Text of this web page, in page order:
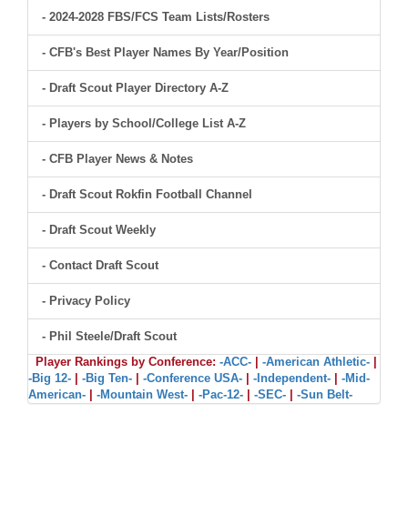
- 2024-2028 FBS/FCS Team Lists/Rosters
- CFB's Best Player Names By Year/Position
- Draft Scout Player Directory A-Z
- Players by School/College List A-Z
- CFB Player News & Notes
- Draft Scout Rokfin Football Channel
- Draft Scout Weekly
- Contact Draft Scout
- Privacy Policy
- Phil Steele/Draft Scout
Player Rankings by Conference: -ACC- -American Athletic-
-Big 12-
-Big Ten- -Conference USA- -Independent-
-Mid-
American-
-Mountain West- -Pac-12- -SEC- -Sun Belt-